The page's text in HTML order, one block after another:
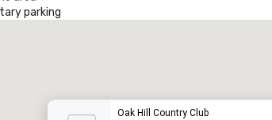
parking
Oak Hill Country Club